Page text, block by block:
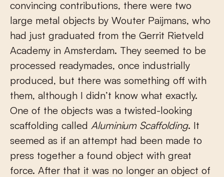
convincing contributions, there were two
large metal objects by Wouter Paijmans, who
had just graduated from the Gerrit Rietveld
Academy in Amsterdam. They seemed to be
processed readymades, once industrially
produced, but there was something off with
them, although I didn’t know what exactly.
One of the objects was a twisted-looking
scaffolding called Aluminium Scaffolding. It
seemed as if an attempt had been made to
press together a found object with great
force. After that it was no longer an object of